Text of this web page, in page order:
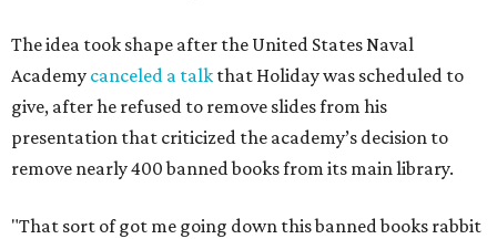
The idea took shape after the United States Naval
Academy canceled a talk that Holiday was scheduled to
give, after he refused to remove slides from his
presentation that criticized the academy’s decision to
remove nearly 400 banned books from its main library.
"That sort of got me going down this banned books rabbit